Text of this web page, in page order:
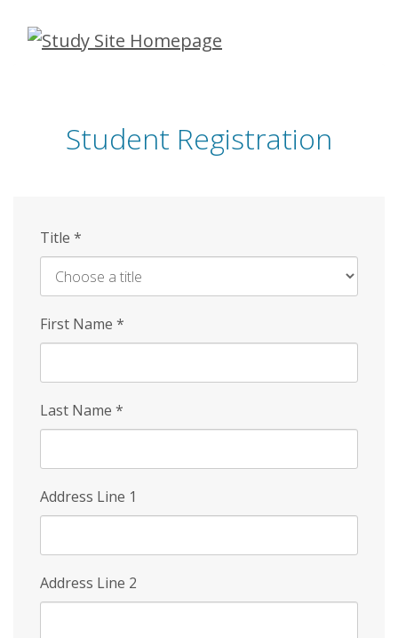
Skip
Student Registration
Title *
First Name *
Last Name *
Address Line 1
Address Line 2